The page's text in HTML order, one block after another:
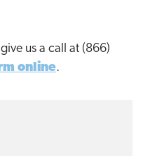
us a call at (866)
online.